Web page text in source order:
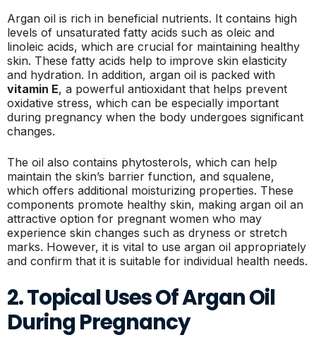
Argan oil is rich in beneficial nutrients. It contains high
levels of unsaturated fatty acids such as oleic and
linoleic acids, which are crucial for maintaining healthy
skin. These fatty acids help to improve skin elasticity
and hydration. In addition, argan oil is packed with
vitamin E, a powerful antioxidant that helps prevent
oxidative stress, which can be especially important
during pregnancy when the body undergoes significant
changes.
The oil also contains phytosterols, which can help
maintain the skin’s barrier function, and squalene,
which offers additional moisturizing properties. These
components promote healthy skin, making argan oil an
attractive option for pregnant women who may
experience skin changes such as dryness or stretch
marks. However, it is vital to use argan oil appropriately
and confirm that it is suitable for individual health needs.
2. Topical Uses Of Argan Oil
During Pregnancy